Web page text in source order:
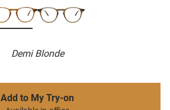
Demi Blonde
Add to My Try-on